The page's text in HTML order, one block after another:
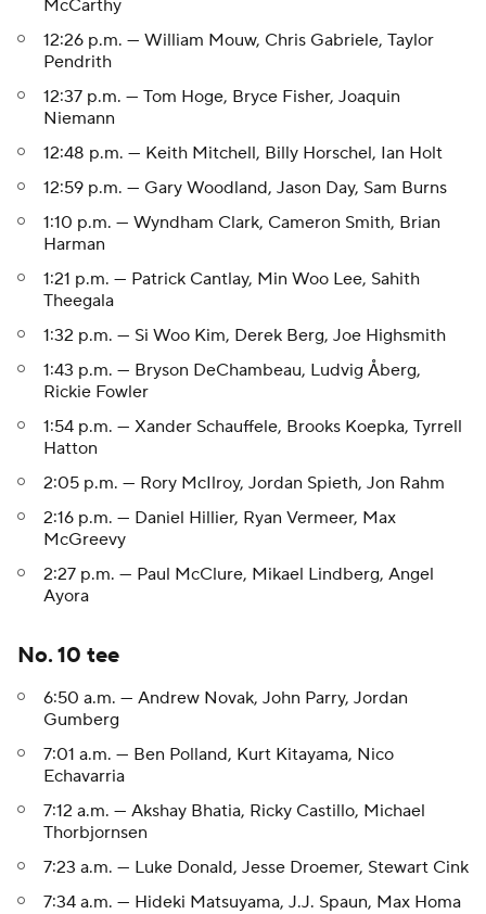
McCarthy
12:26 p.m. — William Mouw, Chris Gabriele, Taylor
Pendrith
12:37 p.m. — Tom Hoge, Bryce Fisher, Joaquin
Niemann
12:48 p.m. — Keith Mitchell, Billy Horschel, Ian Holt
12:59 p.m. — Gary Woodland, Jason Day, Sam Burns
1:10 p.m. — Wyndham Clark, Cameron Smith, Brian
Harman
1:21 p.m. — Patrick Cantlay, Min Woo Lee, Sahith
Theegala
1:32 p.m. — Si Woo Kim, Derek Berg, Joe Highsmith
1:43 p.m. — Bryson DeChambeau, Ludvig Åberg,
Rickie Fowler
1:54 p.m. — Xander Schauffele, Brooks Koepka, Tyrrell
Hatton
2:05 p.m. — Rory McIlroy, Jordan Spieth, Jon Rahm
2:16 p.m. — Daniel Hillier, Ryan Vermeer, Max
McGreevy
2:27 p.m. — Paul McClure, Mikael Lindberg, Angel
Ayora
No. 10 tee
6:50 a.m. — Andrew Novak, John Parry, Jordan
Gumberg
7:01 a.m. — Ben Polland, Kurt Kitayama, Nico
Echavarria
7:12 a.m. — Akshay Bhatia, Ricky Castillo, Michael
Thorbjornsen
7:23 a.m. — Luke Donald, Jesse Droemer, Stewart Cink
7:34 a.m. — Hideki Matsuyama, J.J. Spaun, Max Homa